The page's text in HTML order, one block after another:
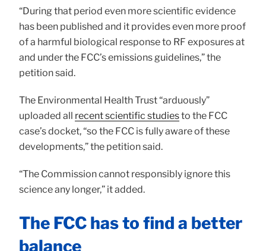
“During that period even more scientific evidence
has been published and it provides even more proof
of a harmful biological response to RF exposures at
and under the FCC’s emissions guidelines,” the
petition said.
The Environmental Health Trust “arduously”
uploaded all recent scientific studiesto the FCC
case’s docket, “so the FCC is fully aware of these
developments,” the petition said.
“The Commission cannot responsibly ignore this
science any longer,” it added.
The FCC has to find a better
balance